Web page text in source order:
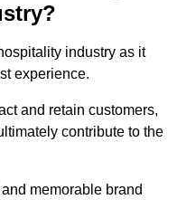
industry as it
experience.
and retain customers,
contribute to the
memorable brand